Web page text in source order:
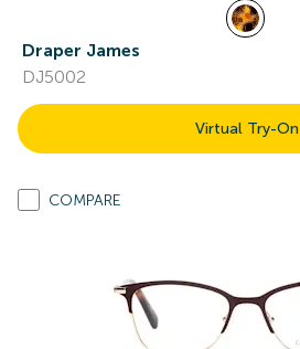
Draper James
DJ5002
Virtual Try-On
COMPARE